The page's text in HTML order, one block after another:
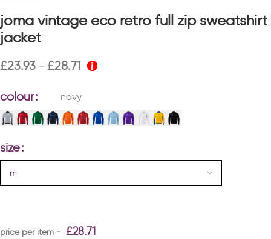
joma vintage eco retro full zip sweatshirt
jacket
£23.93 – £28.71
colour navy
size
£28.71